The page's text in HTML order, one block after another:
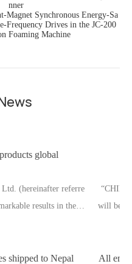
nner
Magnet Synchronous Energy-Sa
Frequency Drives in the JC-200
Foaming Machine
Jiecheng Plastics
“CHINAPLAS 2024
will be held from April 23 to 26,
All employees of Jiecheng